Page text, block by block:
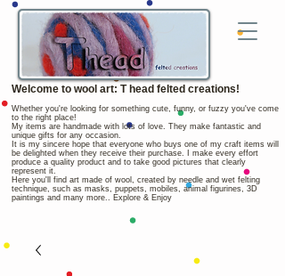
Welcome to wool art: T head felted creations!
Whether you're looking for something cute, funny, or fuzzy you've come
to the right place!
My items are handmade with lots of love. They make fantastic and
unique gifts for any occasion.
It is my sincere hope that everyone who buys one of my craft items will
be delighted when they receive their purchase. I make every effort
produce a quality product and to take good pictures that clearly
represent it.
Here you'll find art made of wool, created by needle and wet felting
technique, such as masks, puppets, mobiles, animal figurines, 3D
paintings and many more.. Explore & Enjoy